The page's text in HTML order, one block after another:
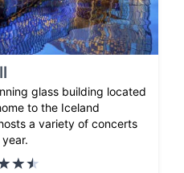
glass building located
to the Iceland
a variety of concerts